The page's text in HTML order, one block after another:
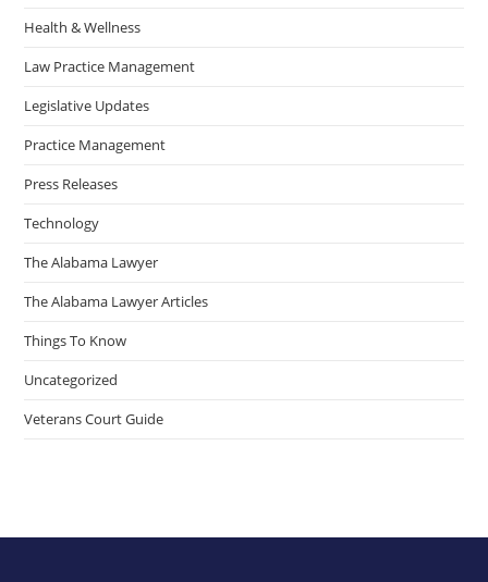
Health & Wellness
Law Practice Management
Legislative Updates
Practice Management
Press Releases
Technology
The Alabama Lawyer
The Alabama Lawyer Articles
Things To Know
Uncategorized
Veterans Court Guide